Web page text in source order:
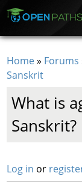
You are
Home» Forums
Sanskrit
What is
Sanskrit?
Log in or